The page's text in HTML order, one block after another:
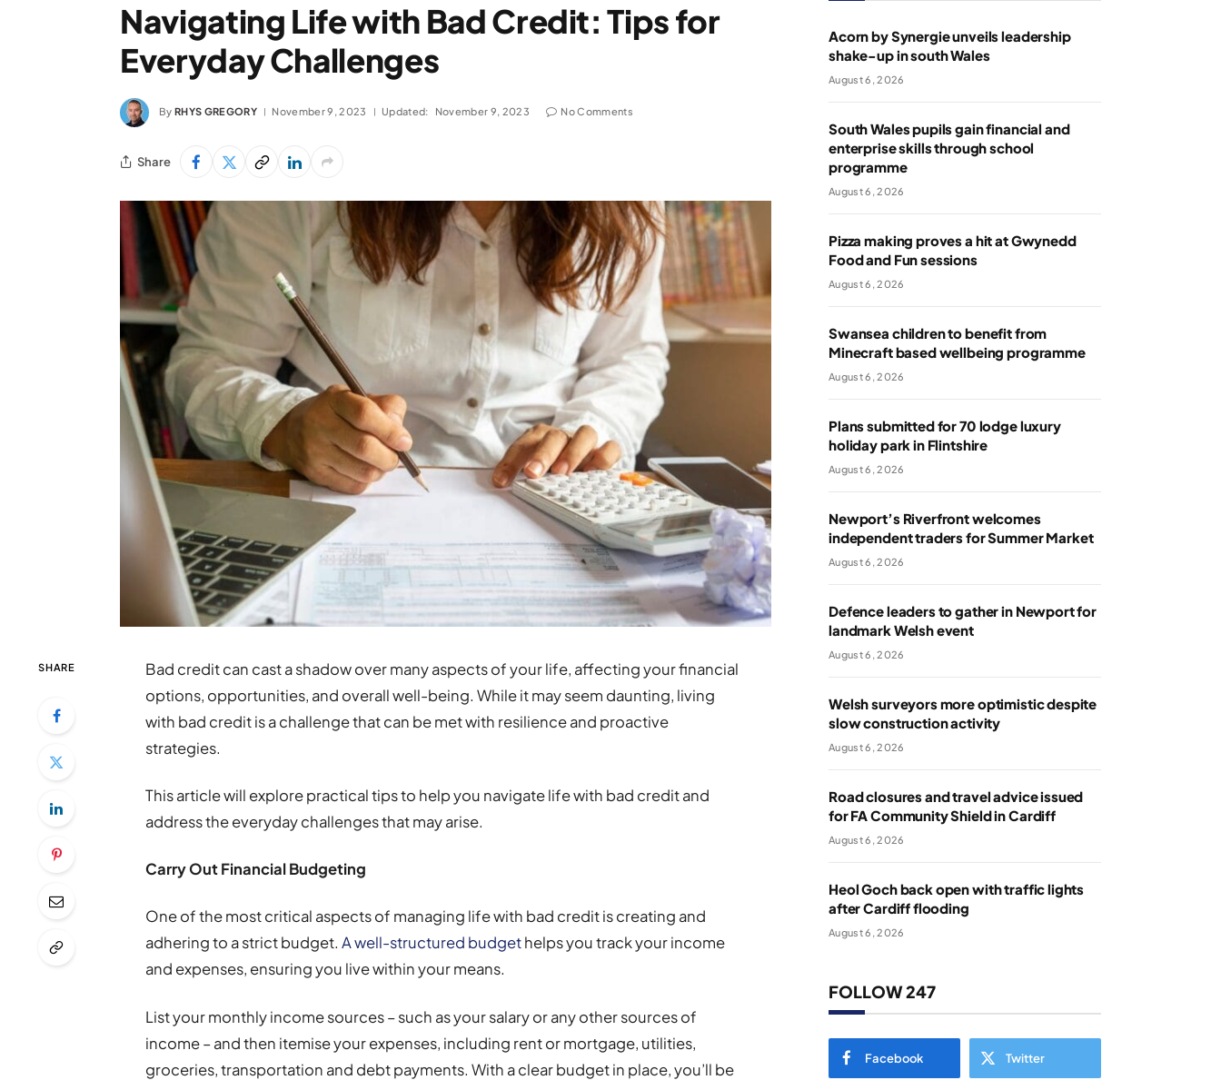
Navigating Life with Bad Credit: Tips for
Everyday Challenges
By RHYS GREGORY November 9, 2023 Updated: November 9, 2023 No Comments
Share
SHARE
Bad credit can cast a shadow over many aspects of your life, affecting your financial
options, opportunities, and overall well-being. While it may seem daunting, living
with bad credit is a challenge that can be met with resilience and proactive
strategies.
This article will explore practical tips to help you navigate life with bad credit and
address the everyday challenges that may arise.
Carry Out Financial Budgeting
One of the most critical aspects of managing life with bad credit is creating and
adhering to a strict budget.A well-structured budgethelps you track your income
and expenses, ensuring you live within your means.
List your monthly income sources – such as your salary or any other sources of
income – and then itemise your expenses, including rent or mortgage, utilities,
groceries, transportation and debt payments. With a clear budget in place, you’ll be
Acorn by Synergie unveils leadership
shake-up in south Wales
August 6, 2026
South Wales pupils gain financial and
enterprise skills through school
programme
August 6, 2026
Pizza making proves a hit at Gwynedd
Food and Fun sessions
August 6, 2026
Swansea children to benefit from
Minecraft based wellbeing programme
August 6, 2026
Plans submitted for 70 lodge luxury
holiday park in Flintshire
August 6, 2026
Newport’s Riverfront welcomes
independent traders for Summer Market
August 6, 2026
Defence leaders to gather in Newport for
landmark Welsh event
August 6, 2026
Welsh surveyors more optimistic despite
slow construction activity
August 6, 2026
Road closures and travel advice issued
for FA Community Shield in Cardiff
August 6, 2026
Heol Goch back open with traffic lights
after Cardiff flooding
August 6, 2026
FOLLOW 247
Facebook Twitter